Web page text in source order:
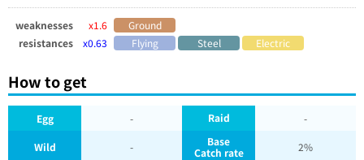
weaknesses x1.6
Ground
resistances
x0.63 Flying Steel Electric
How to get
Egg - Raid -
Wild -
Base
Catch rate
2%